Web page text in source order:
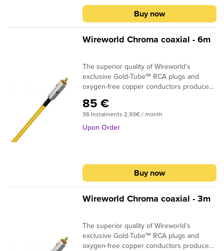
Buy now
Wireworld Chroma coaxial - 6m
The superior quality of Wireworld’s
exclusive Gold-Tube™ RCA plugs and
oxygen-free copper conductors produce
are an optional termination.DESIGN:
CoaxialSIGNAL CONDUCTORS: 24AWG |
0.2 sq. mmCONDUCTOR MATERIAL:
please specify in the shopping cart
comment box what plugs you require at
the beginning and at the end of the cable.
85 €
36 Instalments 2,93€ / month
Upon Order
Buy now
Wireworld Chroma coaxial - 3m
The superior quality of Wireworld’s
exclusive Gold-Tube™ RCA plugs and
oxygen-free copper conductors produce